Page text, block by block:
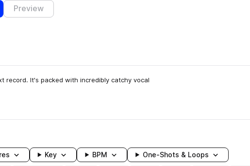
Preview
record. It's packed with incredibly catchy vocal
Key BPM One-Shots & Loops